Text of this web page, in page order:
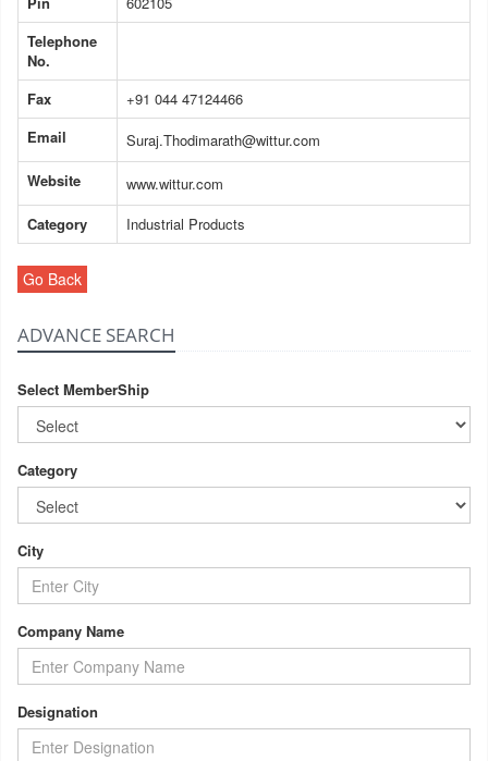
Telephone
No.
Fax
+91 044 47124466
Email
Suraj.Thodimarath@wittur.com
Website
www.wittur.com
Category
Industrial Products
Go Back
ADVANCE SEARCH
Select MemberShip
Category
City
Company Name
Designation